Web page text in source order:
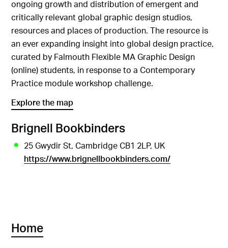
ongoing growth and distribution of emergent and
critically relevant global graphic design studios,
resources and places of production. The resource is
an ever expanding insight into global design practice,
curated by Falmouth Flexible MA Graphic Design
(online) students, in response to a Contemporary
Practice module workshop challenge.
Explore the map
Brignell Bookbinders
25 Gwydir St, Cambridge CB1 2LP, UK
https://www.brignellbookbinders.com/
Home